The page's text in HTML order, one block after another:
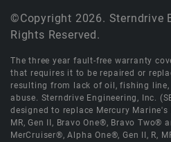
©Copyright 2026. Sterndrive
Rights Reserved.
The three year fault-free warranty
that requires it to be repaired or
resulting from lack of oil, fishing
abuse. Sterndrive Engineering, Inc.
designed to replace Mercury Marine's
MR, Gen II, Bravo One®, Bravo Two®
MerCruiser®, Alpha One®, Gen II, R,